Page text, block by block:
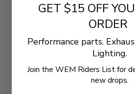
- No reviews collected for
Be the first to write a
GET $15 OFF
ORDER
Performance parts.
Lighting.
Join the WEM Riders List for
new drops.